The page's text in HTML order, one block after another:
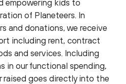
empowering kids to
of Planeteers. In
and donations, we receive
including rent, contract
and services. Including
in our functional spending,
raised goes directly into the